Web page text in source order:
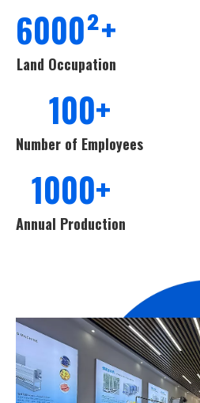
6000²+
Land Occupation
100+
Number of Employees
1000+
Annual Production